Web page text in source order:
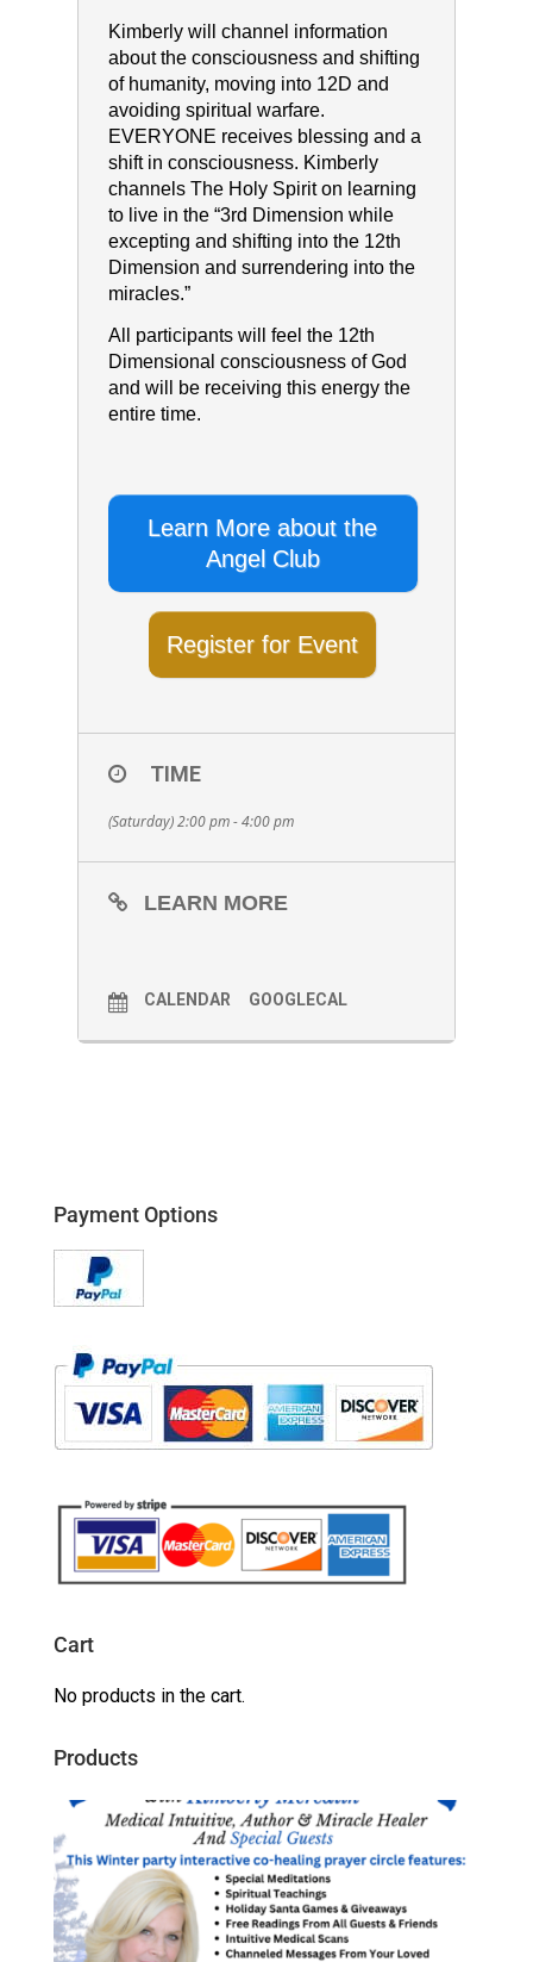
Kimberly will channel information
about the consciousness and shifting
of humanity, moving into 12D and
avoiding spiritual warfare.
EVERYONE receives blessing and a
shift in consciousness. Kimberly
channels The Holy Spirit on learning
to live in the “3rd Dimension while
excepting and shifting into the 12th
Dimension and surrendering into the
miracles.”
All participants will feel the 12th
Dimensional consciousness of God
and will be receiving this energy the
entire time.
Learn More about the
Angel Club
Register for Event
TIME
(Saturday) 2:00 pm - 4:00 pm
LEARN MORE
CALENDAR GOOGLECAL
Payment Options
Cart
No products in the cart.
Products